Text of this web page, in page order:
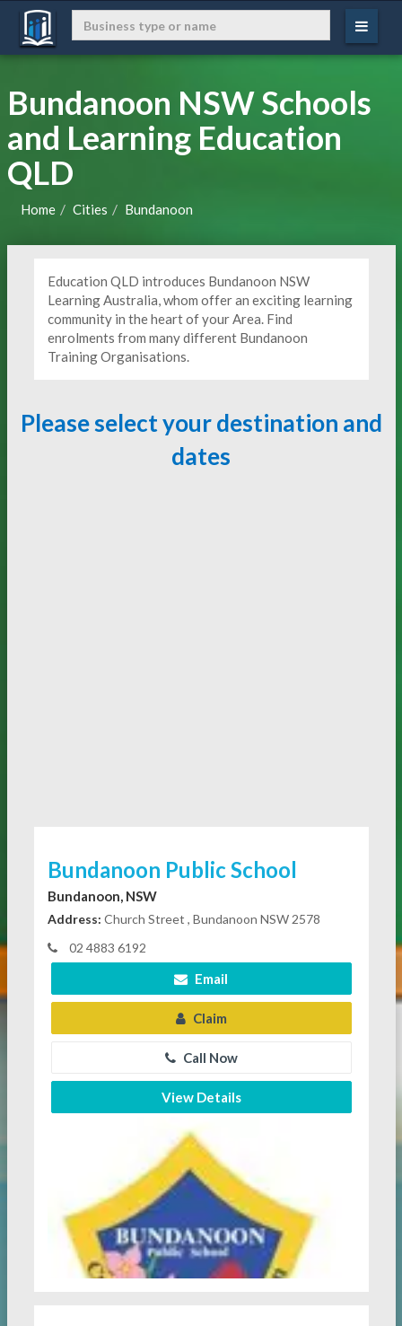
Bundanoon NSW Schools
and Learning Education
QLD
Home Cities Bundanoon
Education QLD introduces Bundanoon NSW
Learning Australia, whom offer an exciting learning
community in the heart of your Area. Find
enrolments from many different Bundanoon
Training Organisations.
Please select your destination and
dates
Bundanoon Public School
Bundanoon, NSW
Address: Church Street , Bundanoon NSW 2578
02 4883 6192
Email
Claim
Call Now
View Details